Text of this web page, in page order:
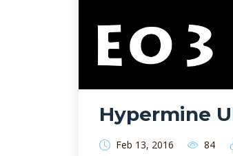
Hypermine
Feb 13, 2016 84